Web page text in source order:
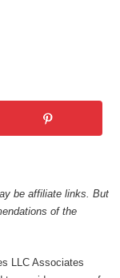
be affiliate links. But
of the
LLC Associates